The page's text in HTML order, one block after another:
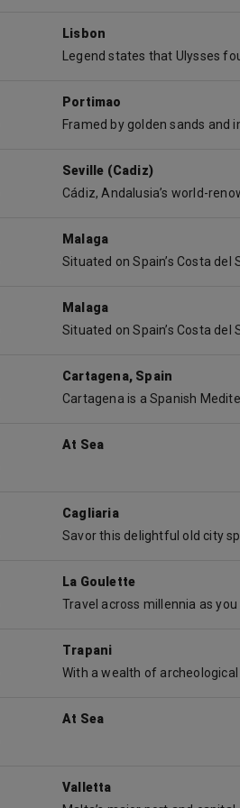
Lisbon
Portimao
Seville (Cadiz)
Malaga
Malaga
Cartagena, Spain
At Sea
Cagliaria
La Goulette
Trapani
At Sea
Valletta